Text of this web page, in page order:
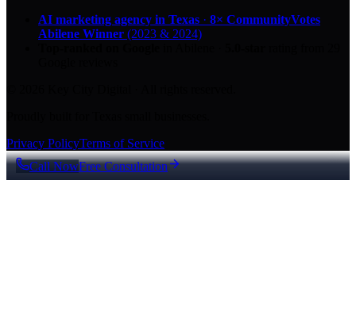
AI marketing agency in Texas · 8× CommunityVotes
Abilene Winner (2023 & 2024)
Privacy PolicyTerms of Service
Call NowFree Consultation